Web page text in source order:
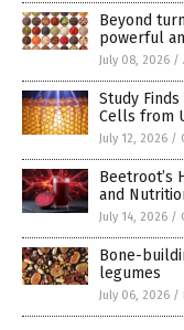
Beyond
powerful
July 08, 2026 /
Study
Cells from
July 12, 2026 /
Beetroot’s
and
July 14, 2026 /
Bone-
legumes
July 06, 2026 /